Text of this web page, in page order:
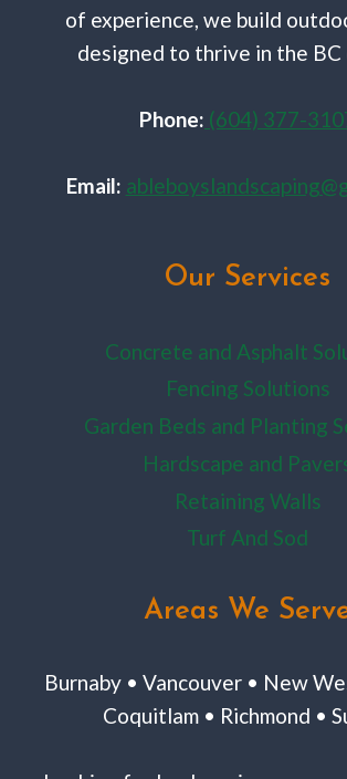
of experience, we build
designed to thrive in the BC
Phone: (604) 377-
Email:
Our Services
Concrete and Asphalt
Fencing Solutions
Garden Beds and Planting
Hardscape and
Retaining Walls
Turf And Sod
Areas We
Burnaby • Vancouver • New
Coquitlam • Richmond •